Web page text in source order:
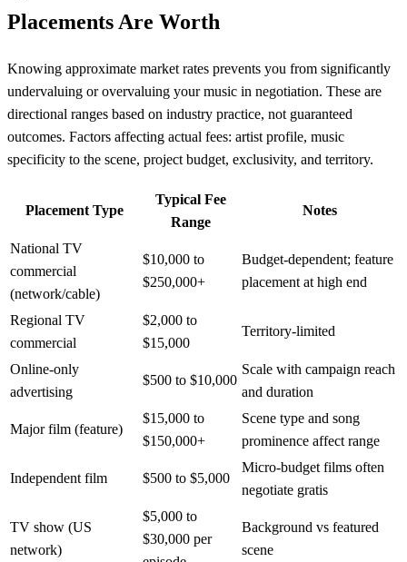
Placements Are Worth
Knowing approximate market rates prevents you from significantly
undervaluing or overvaluing your music in negotiation. These are
directional ranges based on industry practice, not guaranteed
outcomes. Factors affecting actual fees: artist profile, music
specificity to the scene, project budget, exclusivity, and territory.
Placement Type
Typical Fee
Range
Notes
National TV
commercial
(network/cable)
$10,000 to
$250,000+
Budget-dependent; feature
placement at high end
Regional TV
commercial
$2,000 to
$15,000
Territory-limited
Online-only
advertising
$500 to $10,000
Scale with campaign reach
and duration
Major film (feature)
$15,000 to
$150,000+
Scene type and song
prominence affect range
Independent film $500 to $5,000
Micro-budget films often
negotiate gratis
TV show (US
network)
$5,000 to
$30,000 per
Background vs featured
scene